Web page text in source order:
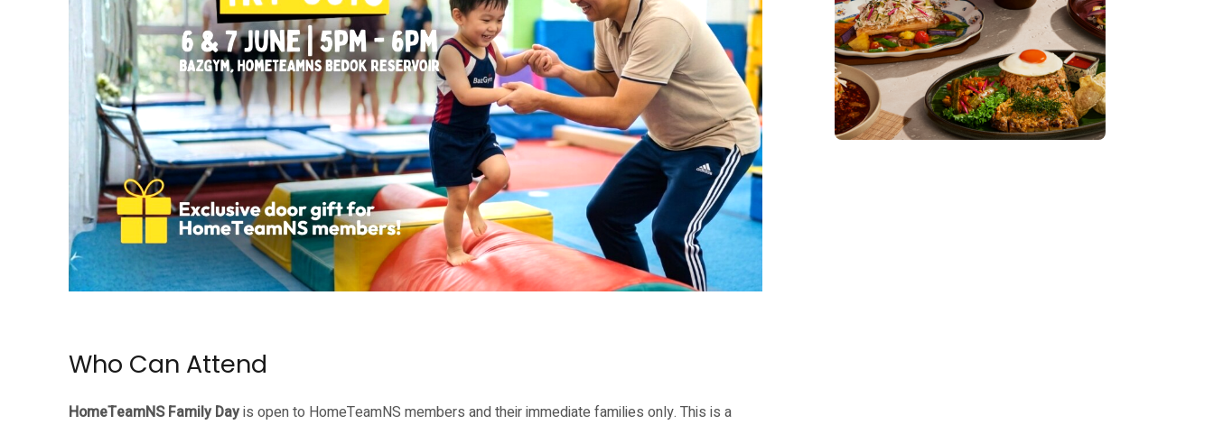
Who Can Attend
HomeTeamNS Family Dayis open to HomeTeamNS members and their immediate families only. This is a